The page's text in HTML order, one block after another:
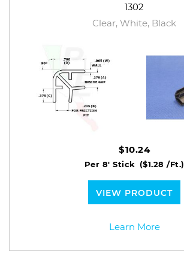
1302
Clear, White, Black
$10.24
Per 8' Stick ($1.28 /Ft.)
VIEW PRODUCT
Learn More